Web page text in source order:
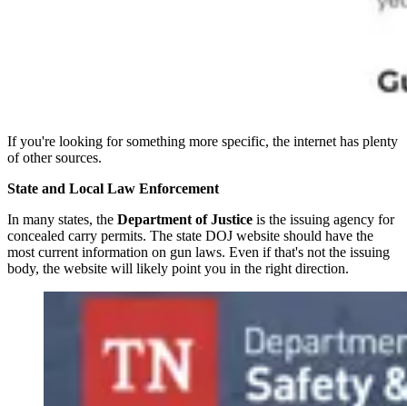
If you're looking for something more specific, the internet has plenty
of other sources.
State and Local Law Enforcement
In many states, the Department of Justice is the issuing agency for
concealed carry permits. The state DOJ website should have the
most current information on gun laws. Even if that's not the issuing
body, the website will likely point you in the right direction.